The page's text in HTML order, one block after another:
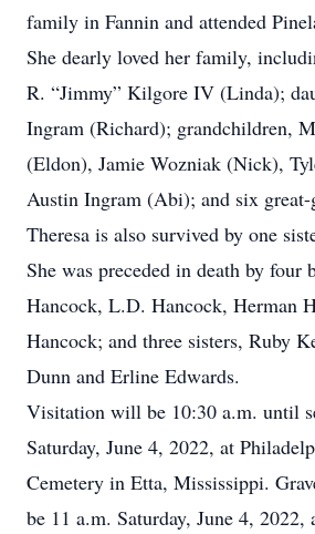
family in Fannin and attended
She dearly loved her family,
R. “Jimmy” Kilgore IV (Linda);
Ingram (Richard); grandchildren,
(Eldon), Jamie Wozniak (Nick),
Austin Ingram (Abi); and six great-
Theresa is also survived by one
She was preceded in death by four
Hancock, L.D. Hancock, Herman
Hancock; and three sisters, Ruby
Dunn and Erline Edwards.
Visitation will be 10:30 a.m. until
Saturday, June 4, 2022, at
Cemetery in Etta, Mississippi.
be 11 a.m. Saturday, June 4, 2022,